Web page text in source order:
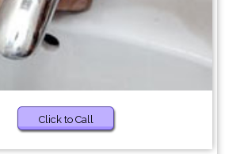
Click to Call